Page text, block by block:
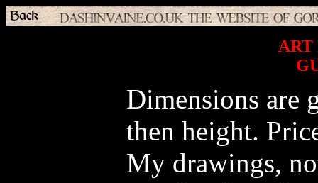
ART
Dimensions are
then height.
My drawings,